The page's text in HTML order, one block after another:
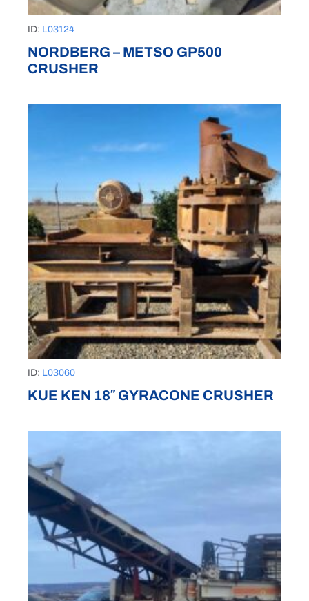
ID: L03124
NORDBERG – METSO GP500
CRUSHER
ID: L03060
KUE KEN 18″ GYRACONE CRUSHER